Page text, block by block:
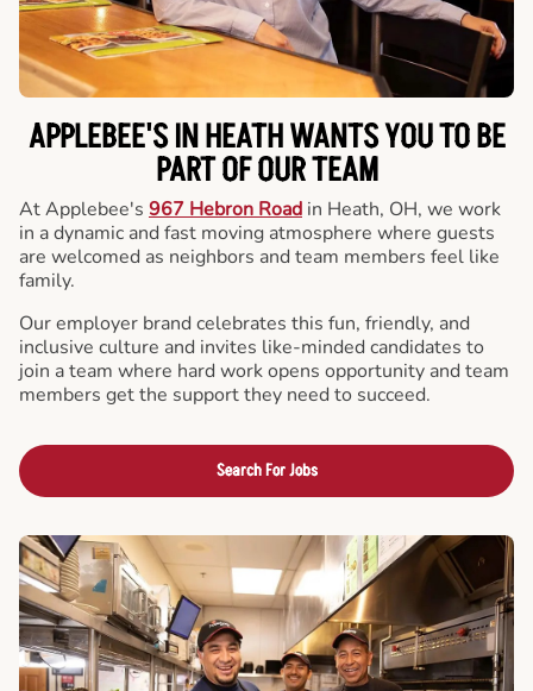
APPLEBEE'S IN HEATH WANTS YOU TO BE
PART OF OUR TEAM
At Applebee's 967 Hebron Road in Heath, OH, we work
in a dynamic and fast moving atmosphere where guests
are welcomed as neighbors and team members feel like
family.
Our employer brand celebrates this fun, friendly, and
inclusive culture and invites like-minded candidates to
join a team where hard work opens opportunity and team
members get the support they need to succeed.
Search For Jobs